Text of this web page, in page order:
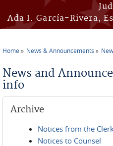
Ada I. García-Rivera,
Home News & Announcements
News and
info
Archive
Notices from the
Notices to Counsel